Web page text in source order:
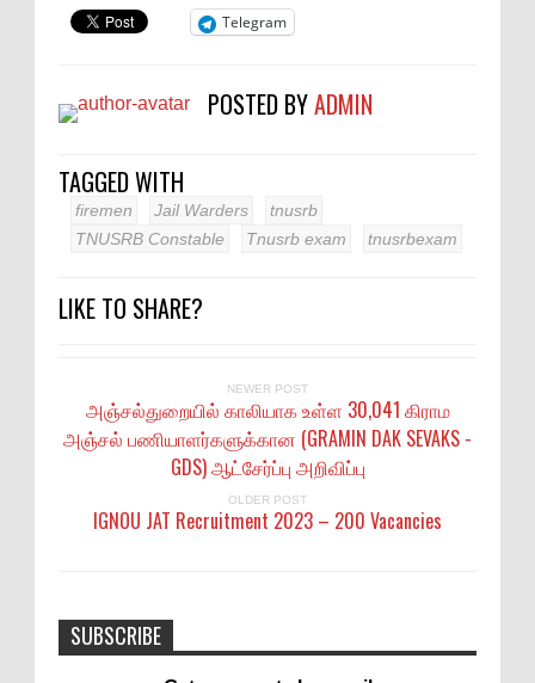
Telegram
POSTED BYADMIN
TAGGED WITH
firemen Jail Warders
tnusrb
TNUSRB Constable
Tnusrb exam tnusrbexam
LIKE TO SHARE?
NEWER POST
அஞ்சல்துறையில் காலியாக உள்ள 30,041 கிராம
அஞ்சல் பணியாளர்களுக்கான (GRAMIN DAK SEVAKS -
GDS) ஆட்சேர்ப்பு அறிவிப்பு
OLDER POST
IGNOU JAT Recruitment 2023 – 200 Vacancies
SUBSCRIBE